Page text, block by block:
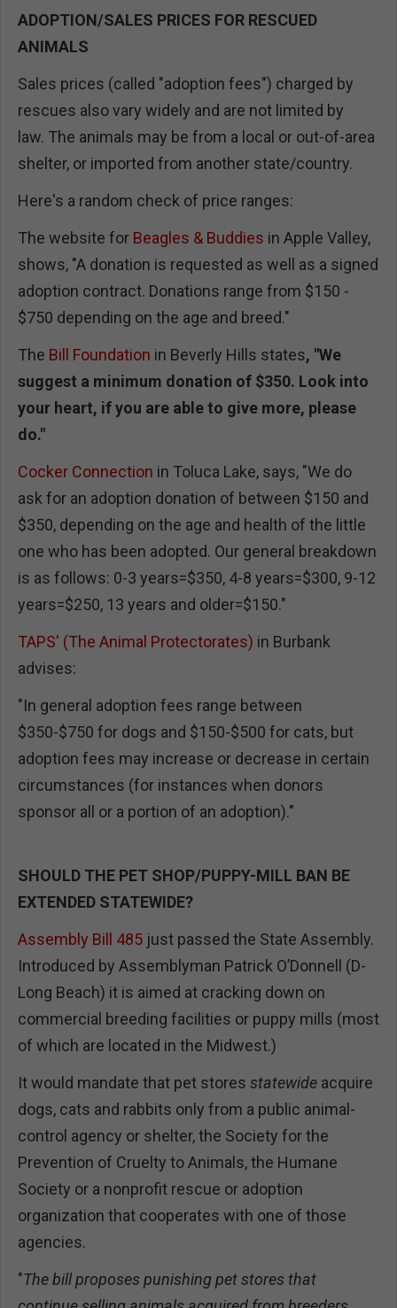
ADOPTION/SALES PRICES FOR RESCUED
ANIMALS
Sales prices (called "adoption fees") charged by
rescues also vary widely and are not limited by
law. The animals may be from a local or out-of-area
shelter, or imported from another state/country.
Here's a random check of price ranges:
The website for Beagles & Buddies in Apple Valley,
shows, "A donation is requested as well as a signed
adoption contract. Donations range from $150 -
$750 depending on the age and breed."
The Bill Foundation in Beverly Hills states, "We
suggest a minimum donation of $350. Look into
your heart, if you are able to give more, please
do."
Cocker Connection in Toluca Lake, says, "We do
ask for an adoption donation of between $150 and
$350, depending on the age and health of the little
one who has been adopted. Our general breakdown
is as follows: 0-3 years=$350, 4-8 years=$300, 9-12
years=$250, 13 years and older=$150."
TAPS' (The Animal Protectorates) in Burbank
advises:
"In general adoption fees range between
$350-$750 for dogs and $150-$500 for cats, but
adoption fees may increase or decrease in certain
circumstances (for instances when donors
sponsor all or a portion of an adoption)."
SHOULD THE PET SHOP/PUPPY-MILL BAN BE
EXTENDED STATEWIDE?
Assembly Bill 485 just passed the State Assembly.
Introduced by Assemblyman Patrick O’Donnell (D-
Long Beach) it is aimed at cracking down on
commercial breeding facilities or puppy mills (most
of which are located in the Midwest.)
It would mandate that pet stores statewide acquire
dogs, cats and rabbits only from a public animal-
control agency or shelter, the Society for the
Prevention of Cruelty to Animals, the Humane
Society or a nonprofit rescue or adoption
organization that cooperates with one of those
agencies.
"The bill proposes punishing pet stores that